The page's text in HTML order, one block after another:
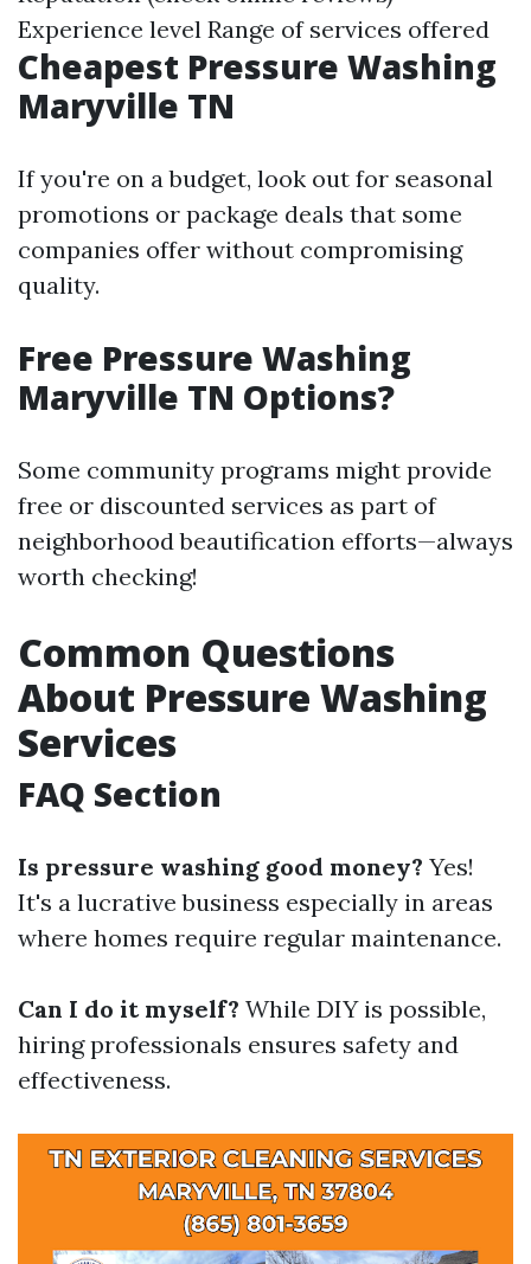
Experience level Range of services offered
Cheapest Pressure Washing
Maryville TN
If you're on a budget, look out for seasonal
promotions or package deals that some
companies offer without compromising
quality.
Free Pressure Washing
Maryville TN Options?
Some community programs might provide
free or discounted services as part of
neighborhood beautification efforts—always
worth checking!
Common Questions
About Pressure Washing
Services
FAQ Section
Is pressure washing good money? Yes!
It's a lucrative business especially in areas
where homes require regular maintenance.
Can I do it myself? While DIY is possible,
hiring professionals ensures safety and
effectiveness.